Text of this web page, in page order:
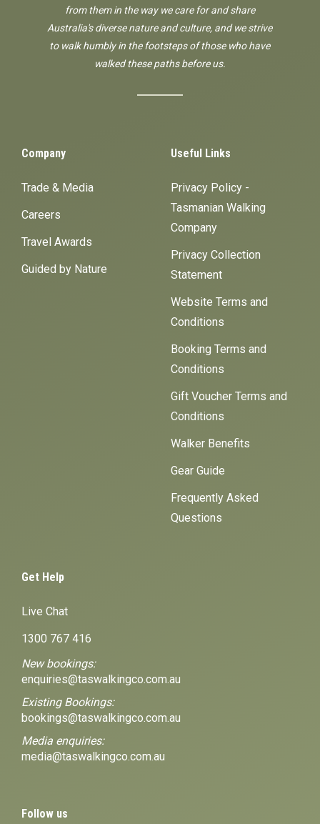
from them in the way we care for and share
Australia's diverse nature and culture, and we strive
to walk humbly in the footsteps of those who have
walked these paths before us.
Company
Trade & Media
Careers
Travel Awards
Guided by Nature
Useful Links
Privacy Policy -
Tasmanian Walking
Company
Privacy Collection
Statement
Website Terms and
Conditions
Booking Terms and
Conditions
Gift Voucher Terms and
Conditions
Walker Benefits
Gear Guide
Frequently Asked
Questions
Get Help
Live Chat
1300 767 416
New bookings:
enquiries@taswalkingco.com.au
Existing Bookings:
bookings@taswalkingco.com.au
Media enquiries:
media@taswalkingco.com.au
Follow us